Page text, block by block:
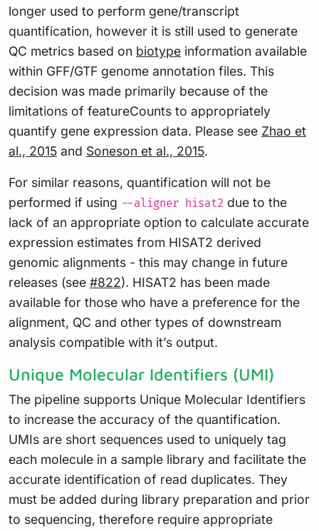
longer used to perform gene/transcript
quantification, however it is still used to generate
QC metrics based on biotype information available
within GFF/GTF genome annotation files. This
decision was made primarily because of the
limitations of featureCounts to appropriately
quantify gene expression data. Please see Zhao et
al., 2015 and Soneson et al., 2015.
For similar reasons, quantification will not be
performed if using --aligner hisat2 due to the
lack of an appropriate option to calculate accurate
expression estimates from HISAT2 derived
genomic alignments - this may change in future
releases (see #822). HISAT2 has been made
available for those who have a preference for the
alignment, QC and other types of downstream
analysis compatible with it’s output.
Unique Molecular Identifiers (UMI)
The pipeline supports Unique Molecular Identifiers
to increase the accuracy of the quantification.
UMIs are short sequences used to uniquely tag
each molecule in a sample library and facilitate the
accurate identification of read duplicates. They
must be added during library preparation and prior
to sequencing, therefore require appropriate